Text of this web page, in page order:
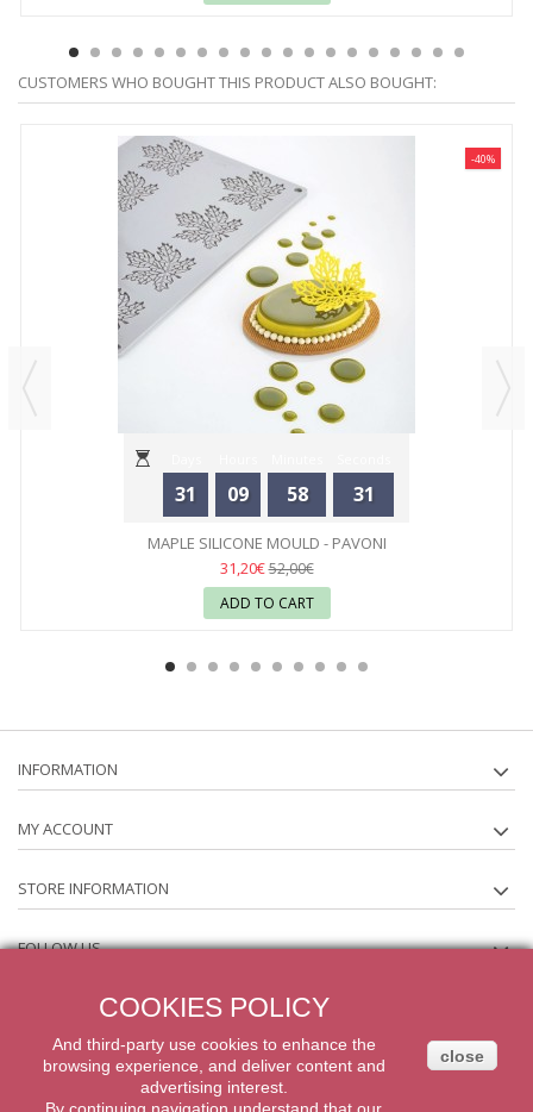
CUSTOMERS WHO BOUGHT THIS PRODUCT ALSO BOUGHT:
31 09 58 31
-40%
MAPLE SILICONE MOULD - PAVONI
31,20€52,00€
ADD TO CART
INFORMATION
MY ACCOUNT
STORE INFORMATION
COOKIES POLICY
And third-party use cookies to enhance the
browsing experience and deliver content and
advertising interest.
close
FOLLOW US
NEWSLETTER
2014 Powered by iqit-commerce.com. All Rights Reserved